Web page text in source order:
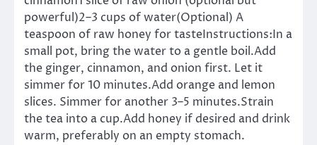
powerful)2–3 cups of water(Optional) A
teaspoon of raw honey for tasteInstructions:In a
small pot, bring the water to a gentle boil.Add
the ginger, cinnamon, and onion first. Let it
simmer for 10 minutes.Add orange and lemon
slices. Simmer for another 3–5 minutes.Strain
the tea into a cup.Add honey if desired and drink
warm, preferably on an empty stomach.